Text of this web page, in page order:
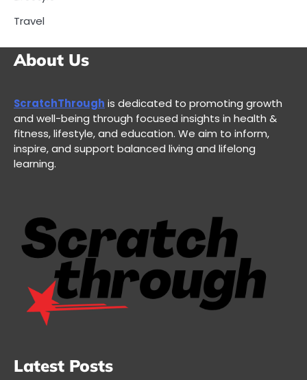
Travel
About Us
ScratchThrough is dedicated to promoting growth
and well-being through focused insights in health &
fitness, lifestyle, and education. We aim to inform,
inspire, and support balanced living and lifelong
learning.
Latest Posts